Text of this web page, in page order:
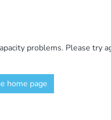
problems. Please try
home page